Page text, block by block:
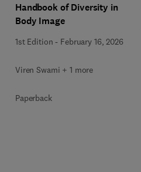
Handbook of Diversity in
Body Image
1st Edition - February 16, 2026
Viren Swami + 1 more
Paperback